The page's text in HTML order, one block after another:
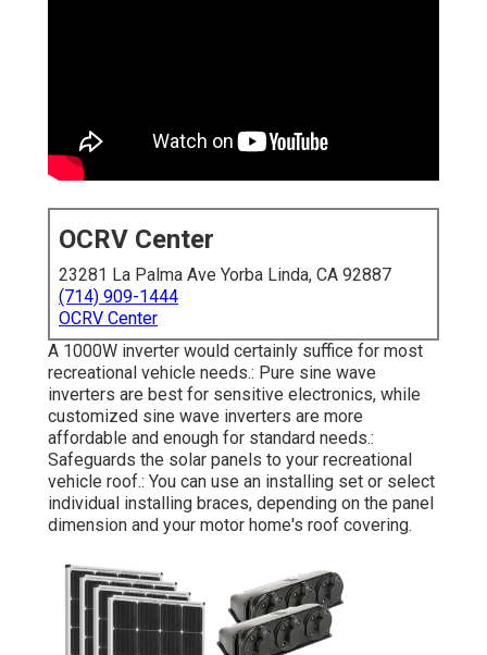
OCRV Center
23281 La Palma Ave Yorba Linda, CA 92887
(714) 909-1444
OCRV Center
A 1000W inverter would certainly suffice for most
recreational vehicle needs.: Pure sine wave
inverters are best for sensitive electronics, while
customized sine wave inverters are more
affordable and enough for standard needs.:
Safeguards the solar panels to your recreational
vehicle roof.: You can use an installing set or select
individual installing braces, depending on the panel
dimension and your motor home's roof covering.